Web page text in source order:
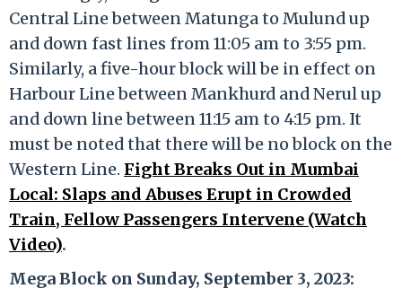
Central Line between Matunga to Mulund up
and down fast lines from 11:05 am to 3:55 pm.
Similarly, a five-hour block will be in effect on
Harbour Line between Mankhurd and Nerul up
and down line between 11:15 am to 4:15 pm. It
must be noted that there will be no block on the
Western Line. Fight Breaks Out in Mumbai
Local: Slaps and Abuses Erupt in Crowded
Train, Fellow Passengers Intervene (Watch
Video).
Mega Block on Sunday, September 3, 2023: